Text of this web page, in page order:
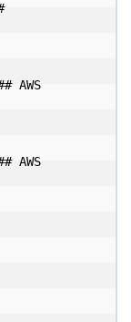
AWS
AWS